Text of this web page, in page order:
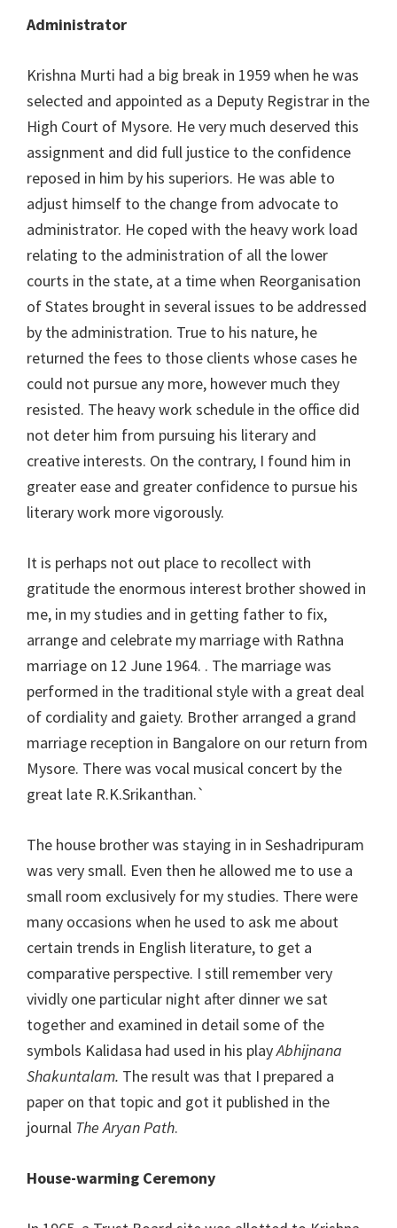
Administrator
Krishna Murti had a big break in 1959 when he was
selected and appointed as a Deputy Registrar in the
High Court of Mysore. He very much deserved this
assignment and did full justice to the confidence
reposed in him by his superiors. He was able to
adjust himself to the change from advocate to
administrator. He coped with the heavy work load
relating to the administration of all the lower
courts in the state, at a time when Reorganisation
of States brought in several issues to be addressed
by the administration. True to his nature, he
returned the fees to those clients whose cases he
could not pursue any more, however much they
resisted. The heavy work schedule in the office did
not deter him from pursuing his literary and
creative interests. On the contrary, I found him in
greater ease and greater confidence to pursue his
literary work more vigorously.
It is perhaps not out place to recollect with
gratitude the enormous interest brother showed in
me, in my studies and in getting father to fix,
arrange and celebrate my marriage with Rathna
marriage on 12 June 1964. . The marriage was
performed in the traditional style with a great deal
of cordiality and gaiety. Brother arranged a grand
marriage reception in Bangalore on our return from
Mysore. There was vocal musical concert by the
great late R.K.Srikanthan.`
The house brother was staying in in Seshadripuram
was very small. Even then he allowed me to use a
small room exclusively for my studies. There were
many occasions when he used to ask me about
certain trends in English literature, to get a
comparative perspective. I still remember very
vividly one particular night after dinner we sat
together and examined in detail some of the
symbols Kalidasa had used in his playAbhijnana
Shakuntalam. The result was that I prepared a
paper on that topic and got it published in the
journal The Aryan Path.
House-warming Ceremony